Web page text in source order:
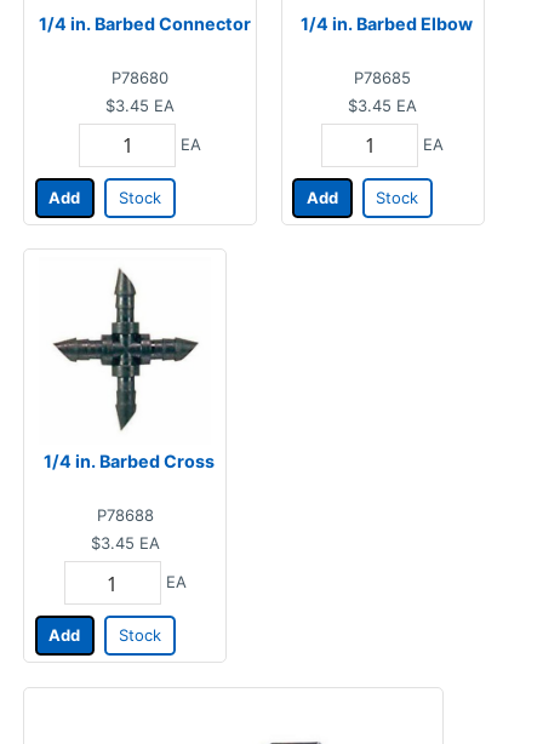
1/4 in. Barbed Connector
P78680
$3.45 EA
EA
Add Stock
1/4 in. Barbed Elbow
P78685
$3.45 EA
EA
Add Stock
1/4 in. Barbed Cross
P78688
$3.45 EA
EA
Add Stock